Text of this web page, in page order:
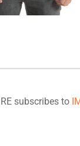
subscribes to